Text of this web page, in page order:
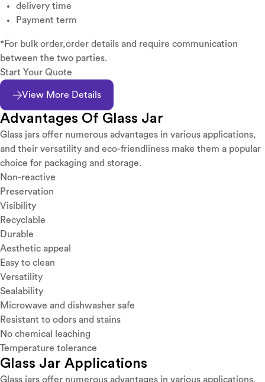
delivery time
Payment term
*For bulk order,order details and require communication
between the two parties.
Start Your Quote
View More Details
Advantages Of Glass Jar
Glass jars offer numerous advantages in various applications,
and their versatility and eco-friendliness make them a popular
choice for packaging and storage.
Non-reactive
Preservation
Visibility
Recyclable
Durable
Aesthetic appeal
Easy to clean
Versatility
Sealability
Microwave and dishwasher safe
Resistant to odors and stains
No chemical leaching
Temperature tolerance
Glass Jar Applications
Glass jars offer numerous advantages in various applications,